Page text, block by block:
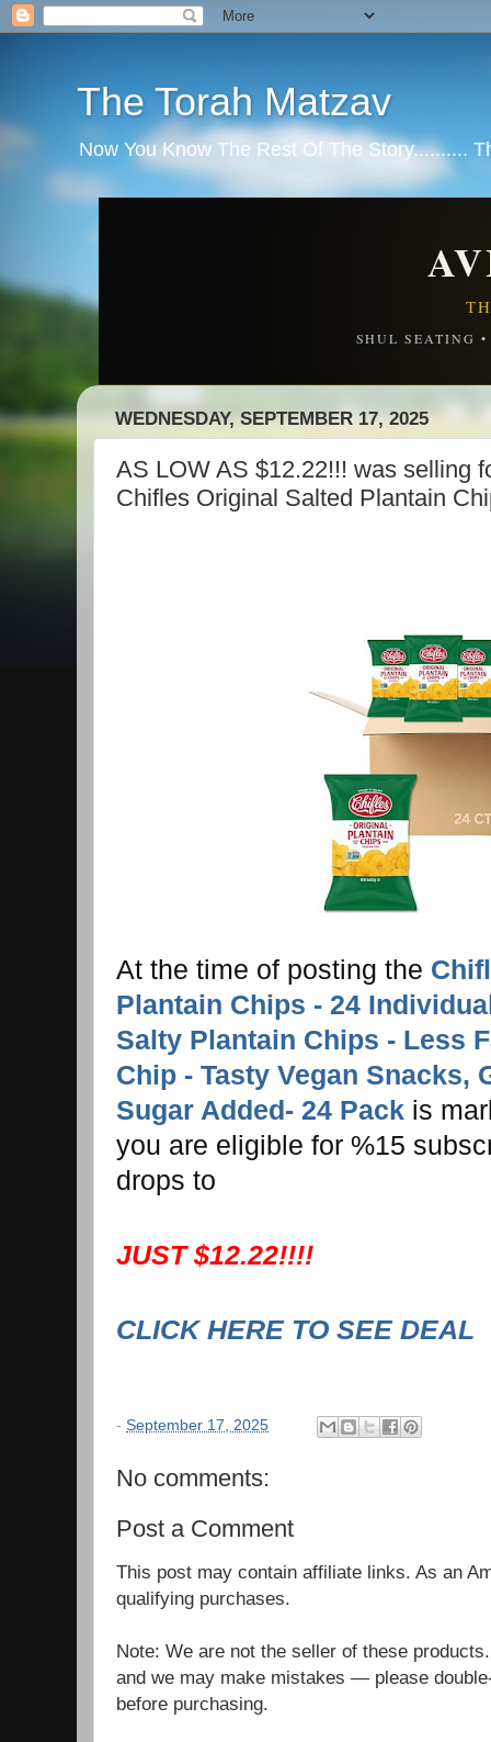
The Torah Matzav
Now You Know The Rest Of The Story..........
SHUL SEATING
WEDNESDAY, SEPTEMBER 17, 2025
AS LOW AS $12.22!!! was selling
Chifles Original Salted Plantain
At the time of posting the
Plantain Chips - 24
Salty Plantain Chips - Less
Chip - Tasty Vegan Snacks,
Sugar Added- 24 Pack is
you are eligible for %15
drops to
JUST $12.22!!!!
CLICK HERE TO SEE DEAL
- September 17, 2025
No comments:
Post a Comment
This post may contain affiliate links. As an
qualifying purchases.
Note: We are not the seller of these
and we may make mistakes — please
before purchasing.